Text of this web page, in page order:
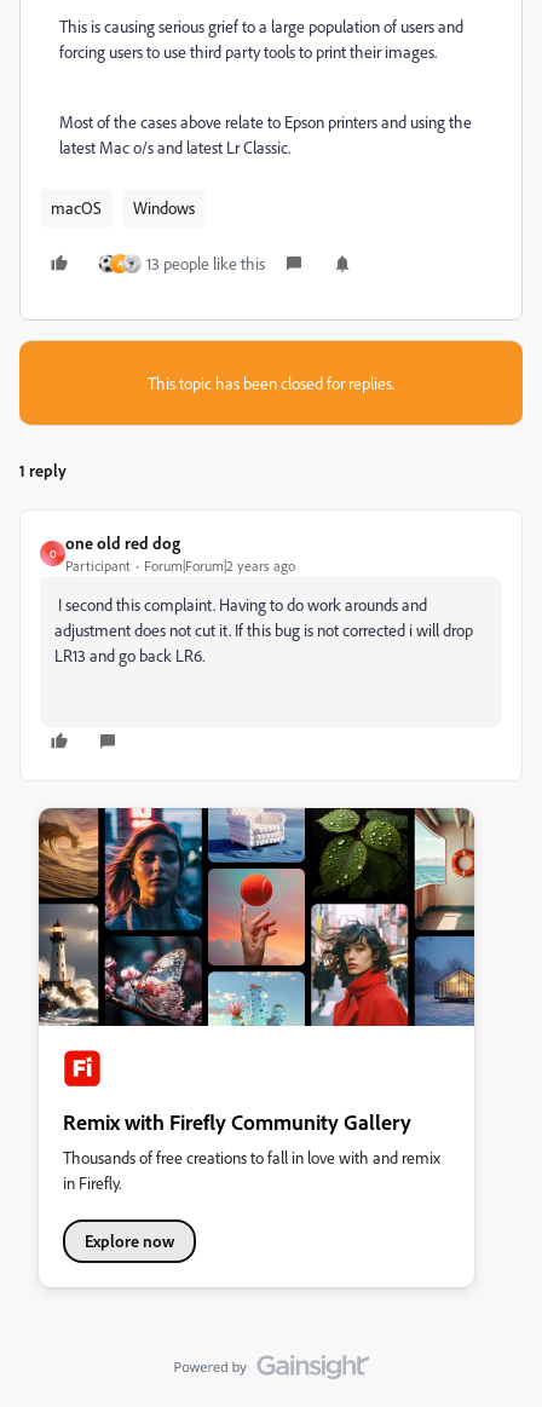
This is causing serious grief to a large population of users and
forcing users to use third party tools to print their images.
Most of the cases above relate to Epson printers and using the
latest Mac o/s and latest Lr Classic.
macOS Windows
A 13 people like this
This topic has been closed for replies.
1 reply
O
one old red dog
Participant Forum|Forum|2 years ago
I second this complaint. Having to do work arounds and
adjustment does not cut it. If this bug is not corrected i will drop
LR13 and go back LR6.
Remix with Firefly Community Gallery
Thousands of free creations to fall in love with and remix
in Firefly.
Explore now